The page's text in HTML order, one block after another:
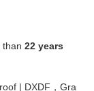
than 22 years